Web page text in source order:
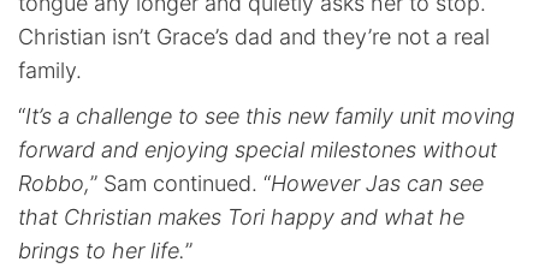
Christian isn’t Grace’s dad and they’re not a real
family.
“It’s a challenge to see this new family unit moving
forward and enjoying special milestones without
Robbo,” Sam continued. “However Jas can see
that Christian makes Tori happy and what he
brings to her life.”